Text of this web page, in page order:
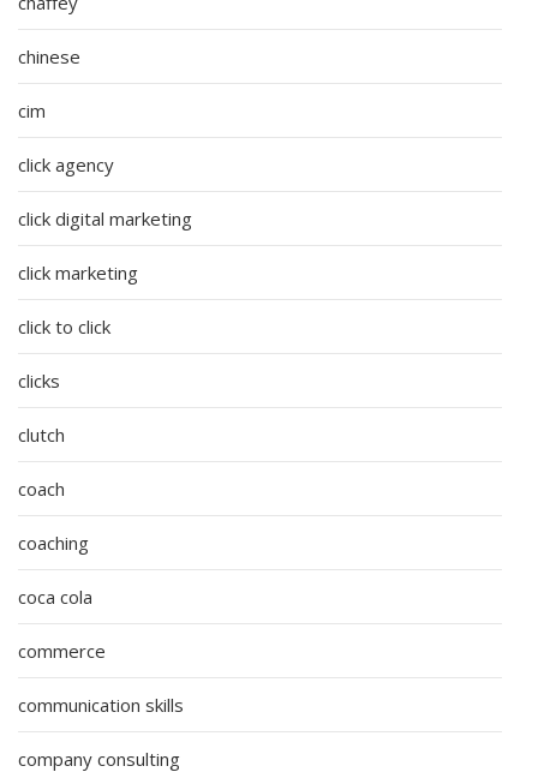
chinese
cim
click agency
click digital marketing
click marketing
click to click
clicks
clutch
coach
coaching
coca cola
commerce
communication skills
company consulting